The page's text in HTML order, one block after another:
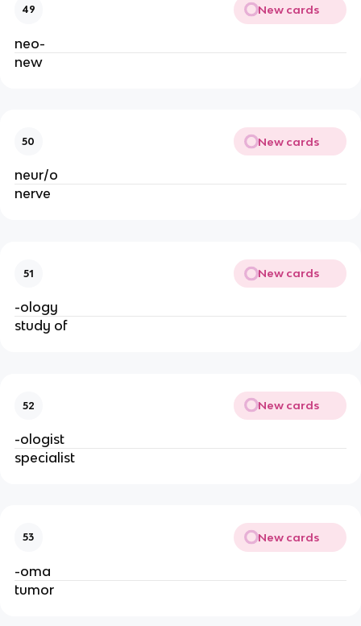
49 New cards
neo-
new
50 New cards
neur/o
nerve
51 New cards
-ology
study of
52 New cards
-ologist
specialist
53 New cards
-oma
tumor